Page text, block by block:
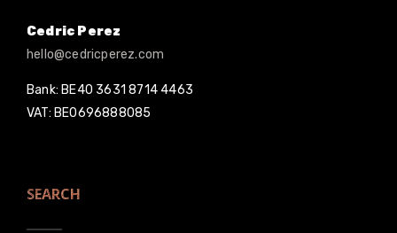
Cedric Perez
hello@cedricperez.com
Bank: BE40 3631 8714 4463
VAT: BE0696888085
SEARCH